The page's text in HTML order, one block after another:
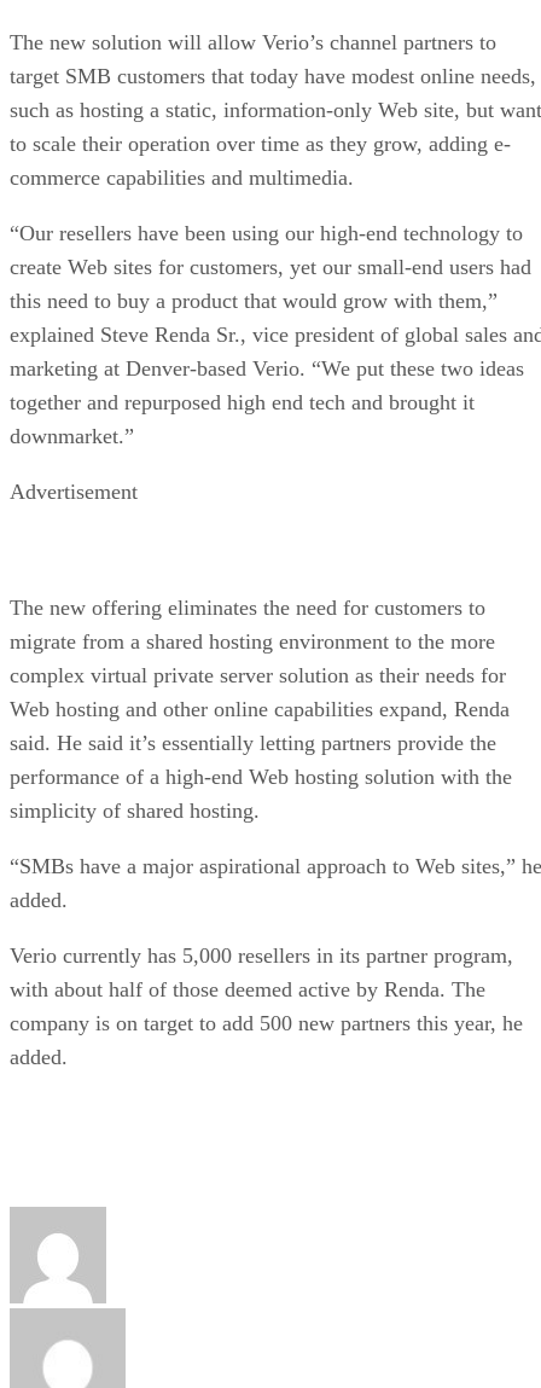
The new solution will allow Verio’s channel partners to
target SMB customers that today have modest online needs,
such as hosting a static, information-only Web site, but want
to scale their operation over time as they grow, adding e-
commerce capabilities and multimedia.
“Our resellers have been using our high-end technology to
create Web sites for customers, yet our small-end users had
this need to buy a product that would grow with them,”
explained Steve Renda Sr., vice president of global sales
marketing at Denver-based Verio. “We put these two ideas
together and repurposed high end tech and brought it
downmarket.”
Advertisement
The new offering eliminates the need for customers to
migrate from a shared hosting environment to the more
complex virtual private server solution as their needs for
Web hosting and other online capabilities expand, Renda
said. He said it’s essentially letting partners provide the
performance of a high-end Web hosting solution with the
simplicity of shared hosting.
“SMBs have a major aspirational approach to Web sites,” he
added.
Verio currently has 5,000 resellers in its partner program,
with about half of those deemed active by Renda. The
company is on target to add 500 new partners this year, he
added.